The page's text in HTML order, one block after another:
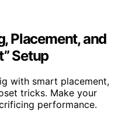
Placement, and
Setup
with smart placement,
tricks. Make your
performance.